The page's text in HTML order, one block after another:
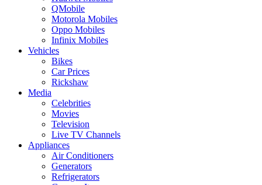
QMobile
Motorola Mobiles
Oppo Mobiles
Infinix Mobiles
Vehicles
Bikes
Car Prices
Rickshaw
Media
Celebrities
Movies
Television
Live TV Channels
Appliances
Air Conditioners
Generators
Refrigerators